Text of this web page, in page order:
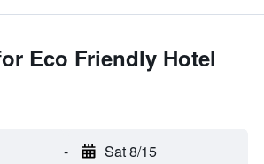
Eco Friendly Hotel
- Sat 8/15